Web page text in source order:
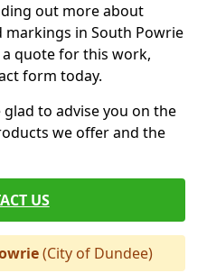
out more about
in South Powrie
quote for this work,
form today.
to advise you on the
we offer and the
US
(City of Dundee)